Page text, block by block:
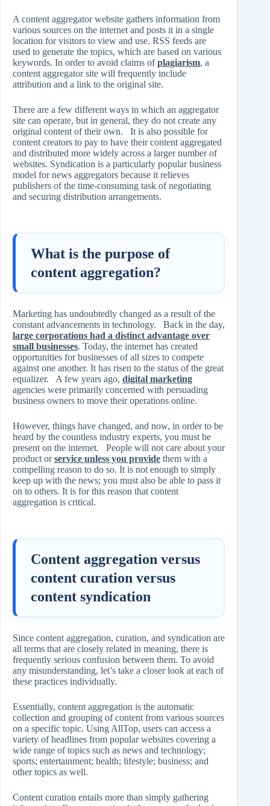
A content aggregator website gathers information from
various sources on the internet and posts it in a single
location for visitors to view and use. RSS feeds are
used to generate the topics, which are based on various
keywords. In order to avoid claims ofplagiarism, a
content aggregator site will frequently include
attribution and a link to the original site.
There are a few different ways in which an aggregator
site can operate, but in general, they do not create any
original content of their own. It is also possible for
content creators to pay to have their content aggregated
and distributed more widely across a larger number of
websites. Syndication is a particularly popular business
model for news aggregators because it relieves
publishers of the time-consuming task of negotiating
and securing distribution arrangements.
What is the purpose of
content aggregation?
Marketing has undoubtedly changed as a result of the
constant advancements in technology. Back in the day,
large corporations had a distinct advantage over
small businesses. Today, the internet has created
opportunities for businesses of all sizes to compete
against one another. It has risen to the status of the great
equalizer. A few years ago, digital marketing
agencies were primarily concerned with persuading
business owners to move their operations online.
However, things have changed, and now, in order to be
heard by the countless industry experts, you must be
present on the internet. People will not care about your
product orservice unless you provide them with a
compelling reason to do so. It is not enough to simply
keep up with the news; you must also be able to pass it
on to others. It is for this reason that content
aggregation is critical.
Content aggregation versus
content curation versus
content syndication
Since content aggregation, curation, and syndication are
all terms that are closely related in meaning, there is
frequently serious confusion between them. To avoid
any misunderstanding, let’s take a closer look at each of
these practices individually.
Essentially, content aggregation is the automatic
collection and grouping of content from various sources
on a specific topic. Using AllTop, users can access a
variety of headlines from popular websites covering a
wide range of topics such as news and technology;
sports; entertainment; health; lifestyle; business; and
other topics as well.
Content curation entails more than simply gathering